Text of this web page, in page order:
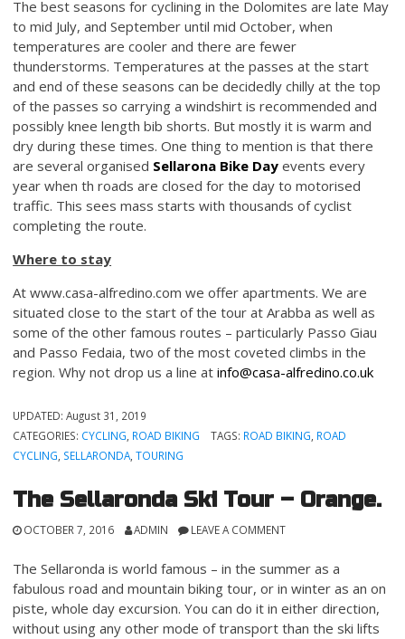
The best seasons for cyclining in the Dolomites are late May
to mid July, and September until mid October, when
temperatures are cooler and there are fewer
thunderstorms. Temperatures at the passes at the start
and end of these seasons can be decidedly chilly at the top
of the passes so carrying a windshirt is recommended and
possibly knee length bib shorts. But mostly it is warm and
dry during these times. One thing to mention is that there
are several organised Sellarona Bike Day events every
year when th roads are closed for the day to motorised
traffic. This sees mass starts with thousands of cyclist
completing the route.
Where to stay
At www.casa-alfredino.com we offer apartments. We are
situated close to the start of the tour at Arabba as well as
some of the other famous routes – particularly Passo Giau
and Passo Fedaia, two of the most coveted climbs in the
region. Why not drop us a line atinfo@casa-alfredino.co.uk
UPDATED:August 31, 2019
CATEGORIES: CYCLING ROAD BIKING TAGS: ROAD BIKING ROAD
CYCLING SELLARONDA ,TOURING
The Sellaronda Ski Tour – Orange.
OCTOBER 7, 2016 ADMIN LEAVE A COMMENT
The Sellaronda is world famous – in the summer as a
fabulous road and mountain biking tour, or in winter as an on
piste, whole day excursion. You can do it in either direction,
without using any other mode of transport than the ski lifts